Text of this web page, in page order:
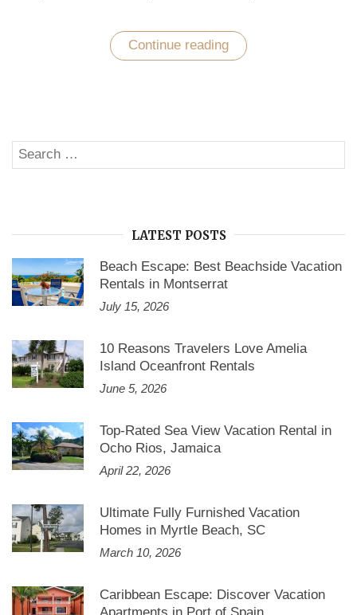
Continue reading “Florida
Vacation
Your
Vacation”
Search
for:
LATEST POSTS
Beach Escape: Best Beachside Vacation
Rentals in Montserrat
July 15, 2026
10 Reasons Travelers Love Amelia
Island Oceanfront Rentals
June 5, 2026
Top-Rated Sea View Vacation Rental in
Ocho Rios, Jamaica
April 22, 2026
Ultimate Fully Furnished Vacation
Homes in Myrtle Beach, SC
March 10, 2026
Caribbean Escape: Discover Vacation